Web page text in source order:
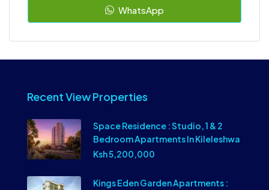
WhatsApp
Recent View Properties
Space Residence : Studio, 1 & 2
Bedroom Apartments In Kileleshwa
Ksh 5,200,000
Kings Eden Garden Apartments :